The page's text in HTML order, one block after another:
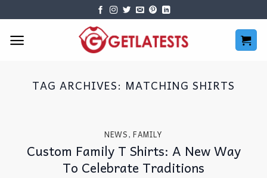
content
TAG ARCHIVES: MATCHING SHIRTS
NEWS, FAMILY
Custom Family T Shirts: A New Way
To Celebrate Traditions